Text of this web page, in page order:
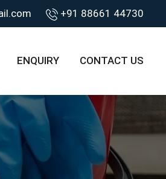
+91 88661 44730
ENQUIRY CONTACT US